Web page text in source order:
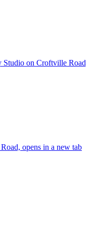
Studio on Croftville Road
opens in a new tab